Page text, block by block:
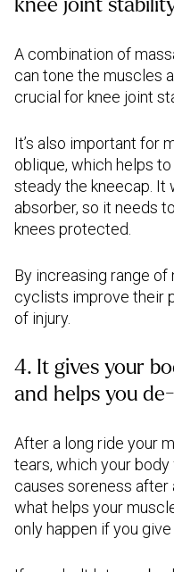
knee joint
A combination of
can tone the muscles
crucial for knee joint
It’s also important for
oblique, which helps
steady the kneecap. It
absorber, so it needs
knees protected.
By increasing range
cyclists improve their
of injury.
4. It gives your
and helps you
After a long ride your
tears, which your
causes soreness after
what helps your
only happen if you